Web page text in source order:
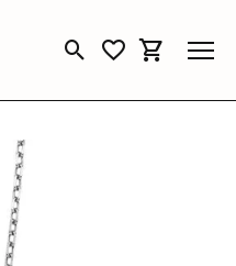
Toggle Search Menu
Toggle My
Toggle